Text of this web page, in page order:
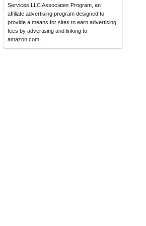
Services LLC Associates Program, an
affiliate advertising program designed to
provide a means for sites to earn advertising
fees by advertising and linking to
amazon.com.